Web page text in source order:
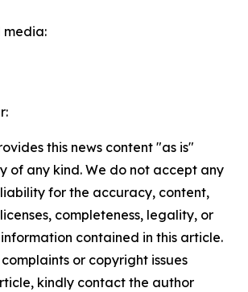
media:
this news content "as is"
of any kind. We do not accept any
for the accuracy, content,
completeness, legality, or
contained in this article.
or copyright issues
kindly contact the author